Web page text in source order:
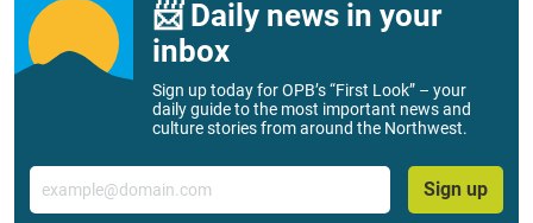
📨 Daily news in your
inbox
Sign up today for OPB’s “First Look” – your
daily guide to the most important news and
culture stories from around the Northwest.
Email
Sign up